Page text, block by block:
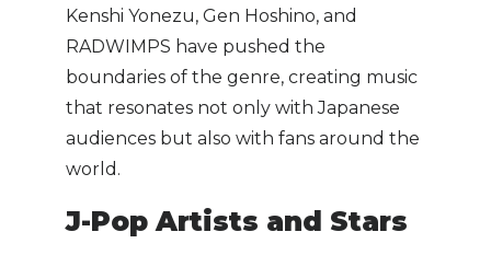
Kenshi Yonezu, Gen Hoshino, and
RADWIMPS have pushed the
boundaries of the genre, creating music
that resonates not only with Japanese
audiences but also with fans around the
world.
J-Pop Artists and Stars